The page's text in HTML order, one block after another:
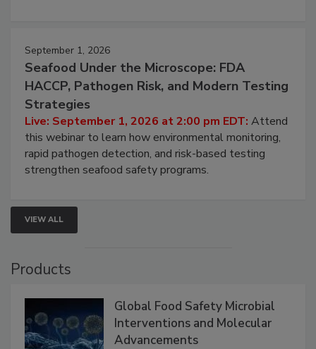
September 1, 2026
Seafood Under the Microscope: FDA
HACCP, Pathogen Risk, and Modern Testing
Strategies
Live: September 1, 2026 at 2:00 pm EDT: Attend
this webinar to learn how environmental monitoring,
rapid pathogen detection, and risk-based testing
strengthen seafood safety programs.
VIEW ALL
Products
Global Food Safety Microbial
Interventions and Molecular
Advancements